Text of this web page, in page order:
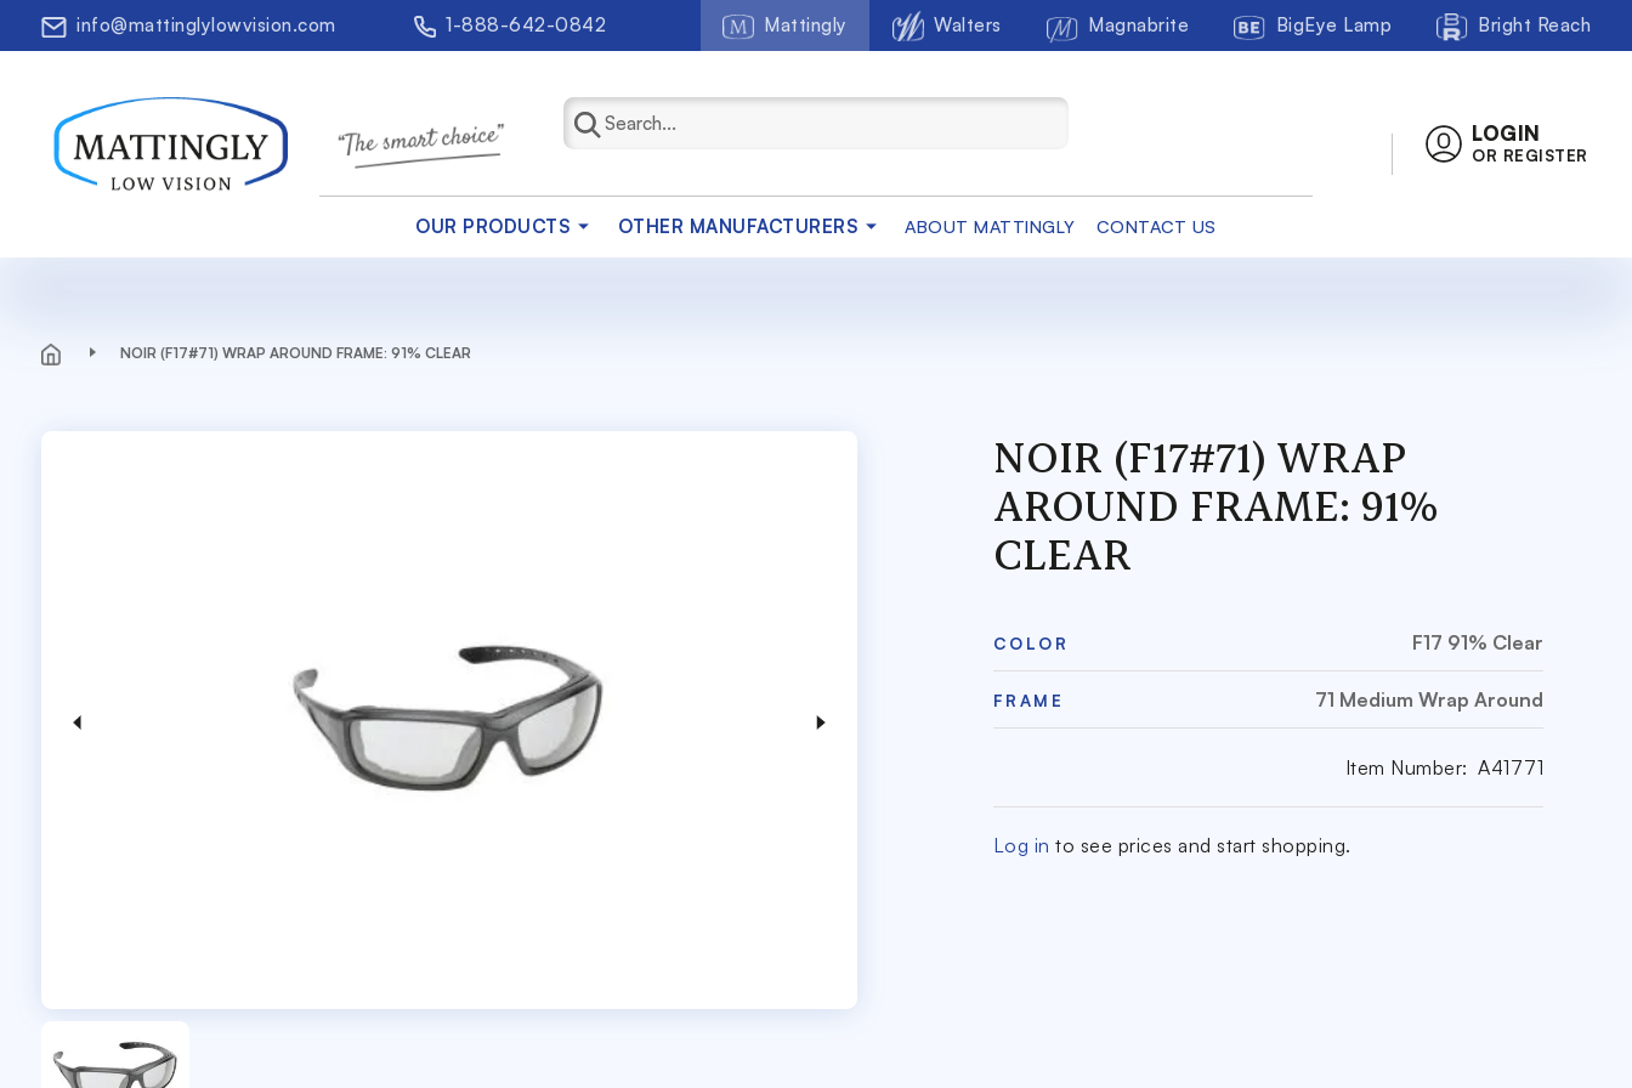
info@mattinglylowvision.com 1-888-642-0842 Mattingly Walters Magnabrite BigEye Lamp Bright Reach
LOGIN
OR REGISTER
OUR PRODUCTS OTHER MANUFACTURERS ABOUT MATTINGLY CONTACT US
NOIR (F17#71) WRAP AROUND FRAME: 91% CLEAR
NOIR (F17#71) WRAP
AROUND FRAME: 91%
CLEAR
COLOR F17 91% Clear
FRAME 71 Medium Wrap Around
Item Number: A41771
Log in to see prices and start shopping.